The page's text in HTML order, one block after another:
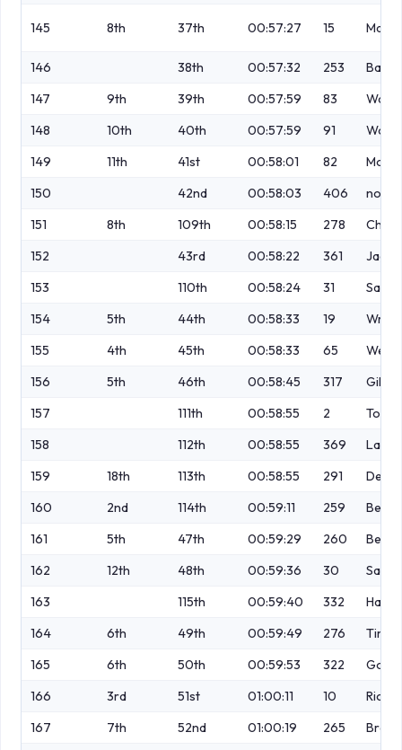
145 8th 37th 00:57:27 15
146 38th 00:57:32 253
147
9th 39th 00:57:59 83
148
10th 40th 00:57:59 91
Wood
149
11th 41st 00:58:01 82
150
42nd 00:58:03 406
no
151
8th 109th 00:58:15 278
152
43rd 00:58:22 361
153
110th 00:58:24 31
154
5th 44th 00:58:33 19
155
4th 45th 00:58:33 65
156
5th 46th 00:58:45 317
Gillis
157
111th 00:58:55 2
158
112th 00:58:55 369
159
18th 113th 00:58:55 291
160
2nd 114th 00:59:11 259
Bell
161
5th 47th 00:59:29 260
162
12th 48th 00:59:36 30
163
115th 00:59:40 332
164
6th 49th 00:59:49 276
165
6th 50th 00:59:53 322
166
3rd 51st 01:00:11 10
167
7th 52nd 01:00:19 265